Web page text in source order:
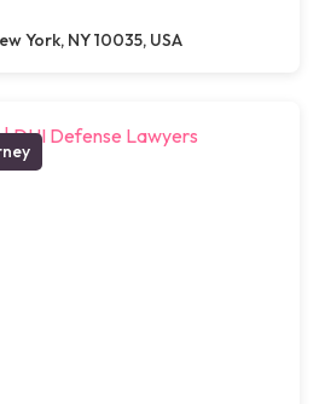
York, NY 10035, USA